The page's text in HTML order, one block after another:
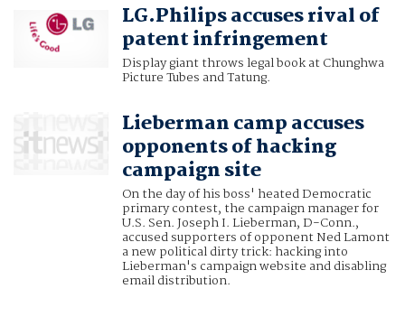
LG.Philips accuses rival of
patent infringement
Display giant throws legal book at Chunghwa
Picture Tubes and Tatung.
Lieberman camp accuses
opponents of hacking
campaign site
On the day of his boss' heated Democratic
primary contest, the campaign manager for
U.S. Sen. Joseph I. Lieberman, D-Conn.,
accused supporters of opponent Ned Lamont
a new political dirty trick: hacking into
Lieberman's campaign website and disabling
email distribution.